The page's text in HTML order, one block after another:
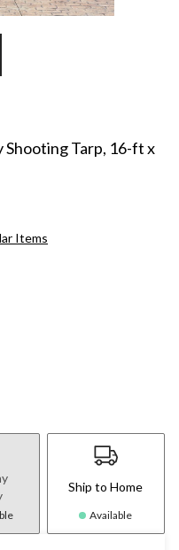
Tarp, 16-ft x
Items
Ship to Home
Available